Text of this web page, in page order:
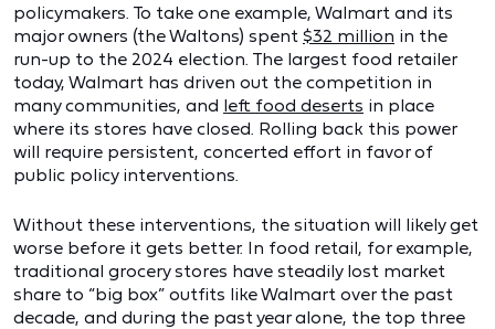
policymakers. To take one example, Walmart and its
major owners (the Waltons) spent $32 million in the
run-up to the 2024 election. The largest food retailer
today, Walmart has driven out the competition in
many communities, and left food deserts in place
where its stores have closed. Rolling back this power
will require persistent, concerted effort in favor of
public policy interventions.
Without these interventions, the situation will likely get
worse before it gets better. In food retail, for example,
traditional grocery stores have steadily lost market
share to “big box” outfits like Walmart over the past
decade, and during the past year alone, the top three